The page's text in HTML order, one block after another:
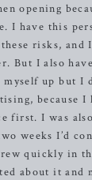
opening
I have this
risks, and
But I also
up but I
because I
first. I was
weeks I’d
quickly in
about it and